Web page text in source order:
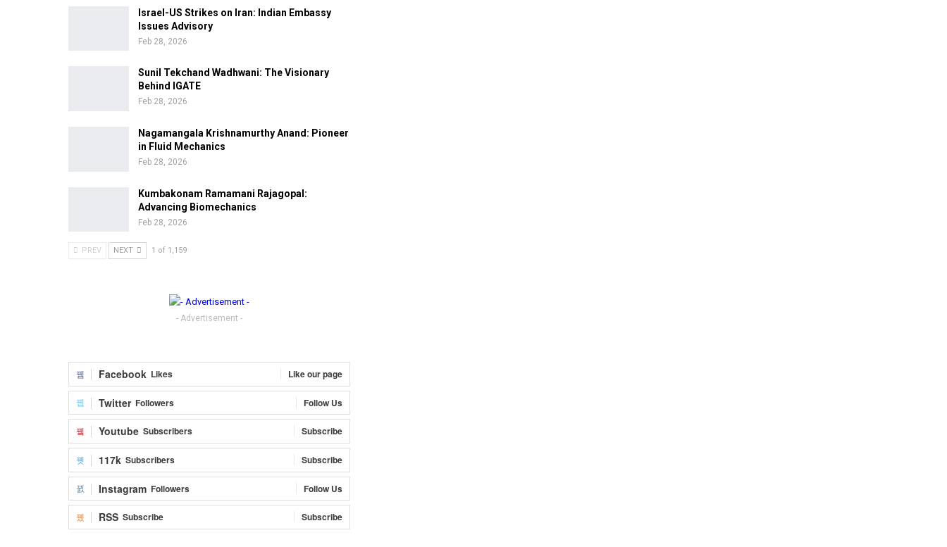
Israel-US Strikes on Iran: Indian Embassy
Issues Advisory
Feb 28, 2026
Sunil Tekchand Wadhwani: The Visionary
Behind IGATE
Feb 28, 2026
Nagamangala Krishnamurthy Anand: Pioneer
in Fluid Mechanics
Feb 28, 2026
Kumbakonam Ramamani Rajagopal:
Advancing Biomechanics
Feb 28, 2026
PREV NEXT 1 of 1,159
- Advertisement -
Facebook Likes Like our page
Twitter Followers Follow Us
Youtube Subscribers Subscribe
117k Subscribers Subscribe
Instagram Followers Follow Us
RSS Subscribe Subscribe